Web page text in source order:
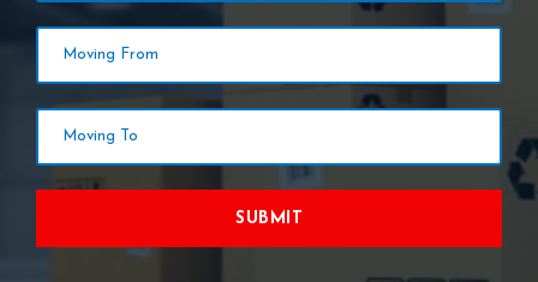
SUBMIT